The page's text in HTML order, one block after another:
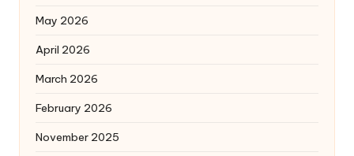
May 2026
April 2026
March 2026
February 2026
November 2025